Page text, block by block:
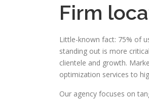
Firm
Little-known fact: 75% of
standing out is more
clientele and growth.
optimization services to
Our agency focuses on